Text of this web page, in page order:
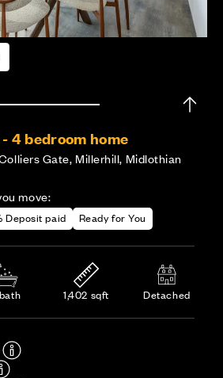
4 bedroom home
Gate, Millerhill, Midlothian
move:
Deposit paid Ready for You
1,402 sqft Detached